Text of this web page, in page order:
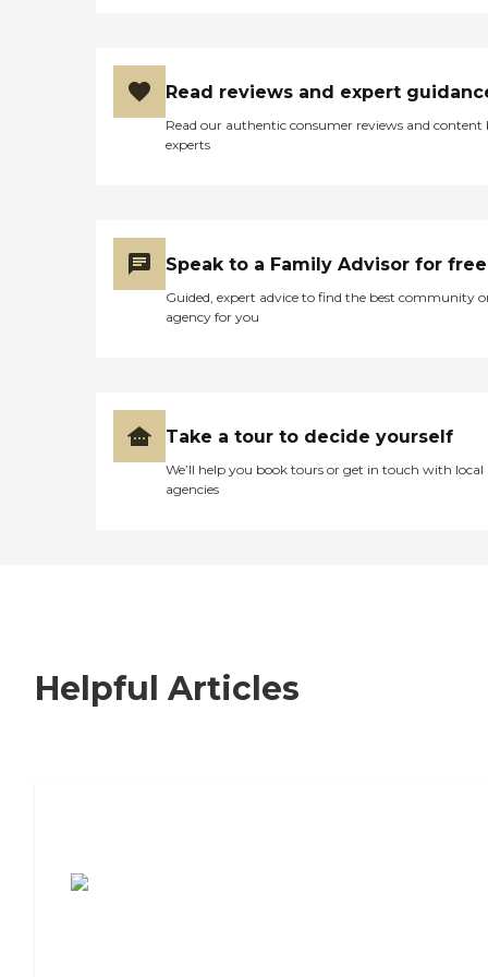
Read reviews and expert
Read our authentic consumer reviews and content
experts
Speak to a Family Advisor for free
Guided, expert advice to find the best community
agency for you
Take a tour to decide yourself
We’ll help you book tours or get in touch with local
agencies
Helpful Articles